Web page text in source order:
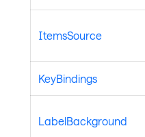
ItemsSource
KeyBindings
LabelBackground